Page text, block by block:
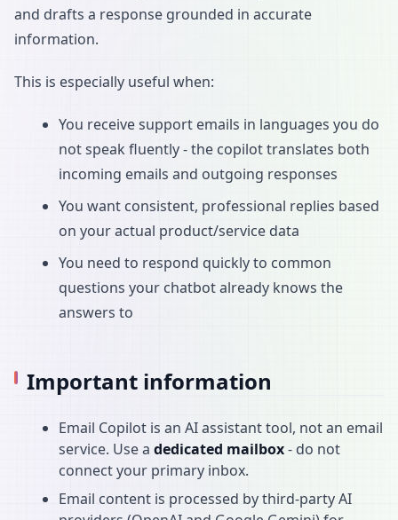
and drafts a response grounded in accurate
information.
This is especially useful when:
You receive support emails in languages you do
not speak fluently - the copilot translates both
incoming emails and outgoing responses
You want consistent, professional replies based
on your actual product/service data
You need to respond quickly to common
questions your chatbot already knows the
answers to
Important information
Email Copilot is an AI assistant tool, not an email
service. Use a dedicated mailbox- do not
connect your primary inbox.
Email content is processed by third-party AI